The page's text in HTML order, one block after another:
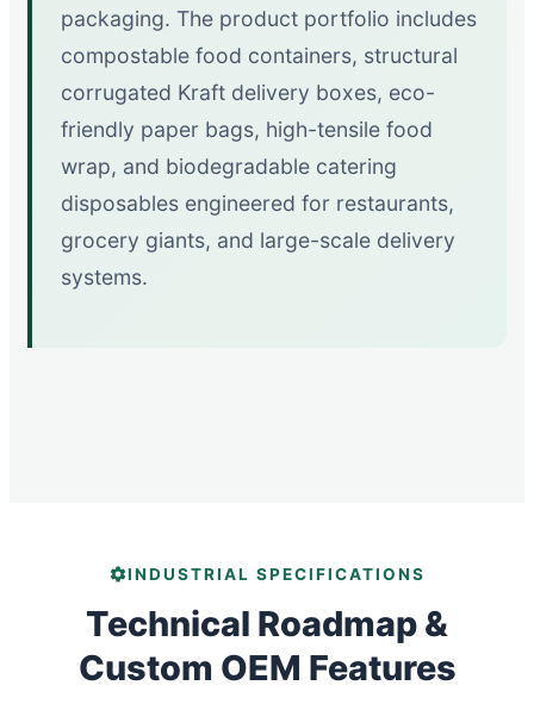
packaging. The product portfolio includes
compostable food containers, structural
corrugated Kraft delivery boxes, eco-
friendly paper bags, high-tensile food
wrap, and biodegradable catering
disposables engineered for restaurants,
grocery giants, and large-scale delivery
systems.
INDUSTRIAL SPECIFICATIONS
Technical Roadmap &
Custom OEM Features